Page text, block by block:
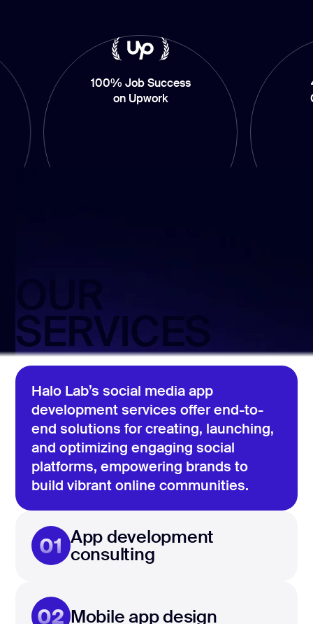
100% Job Success
on Upwork
4.9/5 Average
Client’s
OUR
SERVICES
Halo Lab’s social media app
development services offer end-to-
end solutions for creating, launching,
and optimizing engaging social
platforms, empowering brands to
build vibrant online communities.
01 App development
consulting
02 Mobile app design